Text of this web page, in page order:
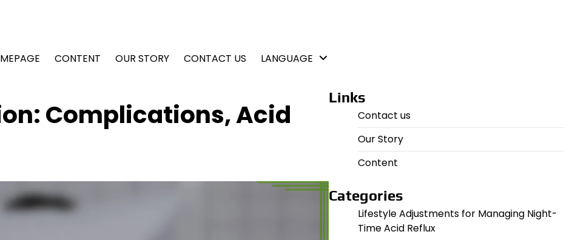
CONTENT OUR STORY CONTACT US LANGUAGE
Complications, Acid
Links
Contact us
Our Story
Content
Categories
Lifestyle Adjustments for Managing Night-
Time Acid Reflux